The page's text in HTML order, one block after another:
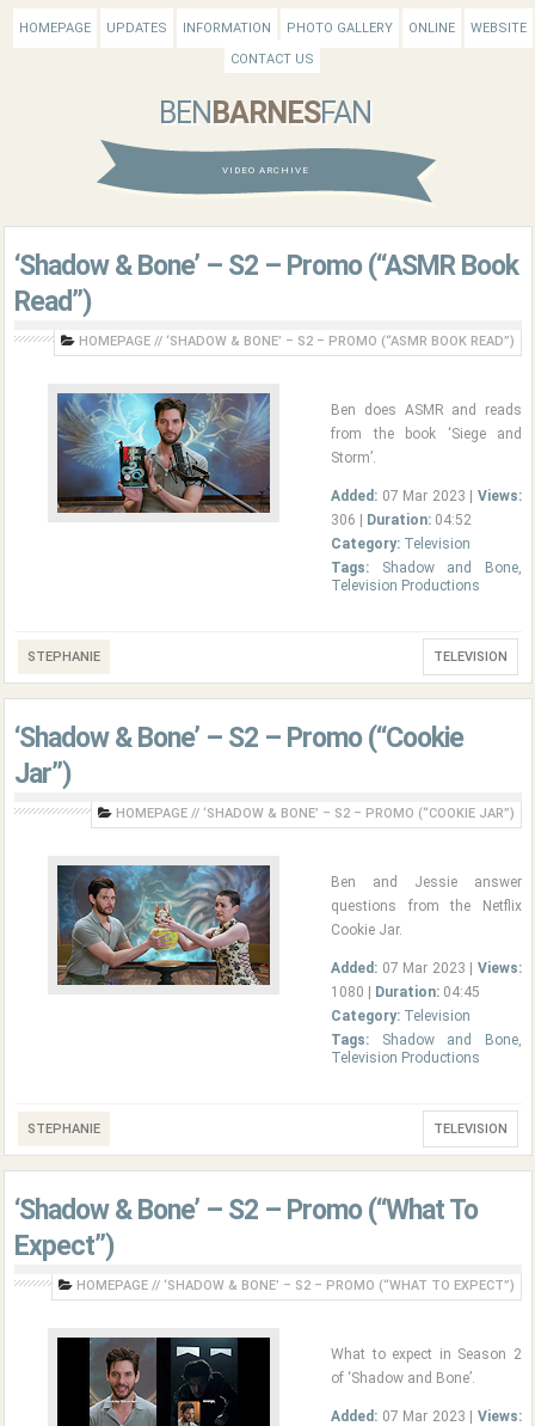
HOMEPAGE UPDATES INFORMATION PHOTO GALLERY ONLINE
WEBSITE
CONTACT US
BEN BARNESFAN
VIDEO ARCHIVE
‘Shadow & Bone’ – S2 – Promo (“ASMR Book
Read”)
HOMEPAGE // ‘SHADOW & BONE’ – S2 – PROMO (“ASMR BOOK READ”)
Ben does ASMR and reads
from the book ‘Siege and
Storm’.
Added: 07 Mar 2023 | Views:
306 |
Duration: 04:52
Category: Television
Tags:
Shadow and Bone,
Television Productions
STEPHANIE TELEVISION
‘Shadow & Bone’ – S2 – Promo (“Cookie
Jar”)
HOMEPAGE // ‘SHADOW & BONE’ – S2 – PROMO (“COOKIE JAR”)
Ben and Jessie answer
questions from the Netflix
Cookie Jar.
Added: 07 Mar 2023 | Views:
1080 |
Duration: 04:45
Category: Television
Tags:
Shadow and Bone,
Television Productions
STEPHANIE TELEVISION
‘Shadow & Bone’ – S2 – Promo (“What To
Expect”)
HOMEPAGE // ‘SHADOW & BONE’ – S2 – PROMO (“WHAT TO EXPECT”)
What to expect in Season 2
of ‘Shadow and Bone’.
Added: 07 Mar 2023 | Views: